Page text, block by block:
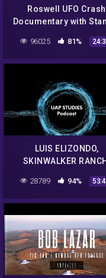
Roswell UFO Crash
Documentary with
Geographic | UFO
96025 81%
LUIS ELIZONDO,
SKINWALKER
ELEMENT 115 AND
MUCH MORE EP. 71 –
STUDIES PODCAST
28789 94%